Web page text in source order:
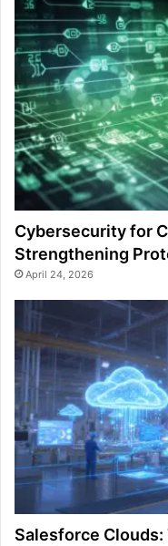
Cybersecurity for
Strengthening
April 24, 2026
Salesforce Clouds: